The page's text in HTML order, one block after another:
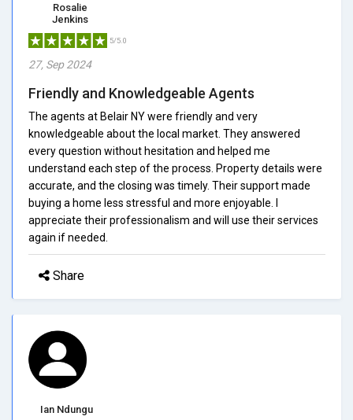
Rosalie
Jenkins
5/5.0
27, Sep 2024
Friendly and Knowledgeable Agents
The agents at Belair NY were friendly and very
knowledgeable about the local market. They answered
every question without hesitation and helped me
understand each step of the process. Property details were
accurate, and the closing was timely. Their support made
buying a home less stressful and more enjoyable. I
appreciate their professionalism and will use their services
again if needed.
Share
Ian Ndungu